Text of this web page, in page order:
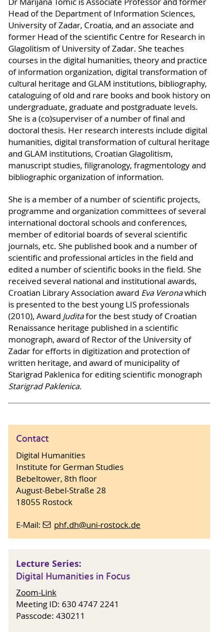
Head of the Department of Information Sciences,
University of Zadar, Croatia, and an associate and
former Head of the scientific Centre for Research in
Glagolitism of University of Zadar. She teaches
courses in the digital humanities, theory and practice
of information organization, digital transformation of
cultural heritage and GLAM institutions, bibliography,
cataloguing of old and rare books and book history on
undergraduate, graduate and postgraduate levels.
She is a (co)superviser of a number of final and
doctoral thesis. Her research interests include digital
humanities, digital transformation of cultural heritage
and GLAM institutions, Croatian Glagolitism,
manuscript studies, filigranology, fragmentology and
bibliographic organization of information.
She is a member of a number of scientific projects,
programme and organization committees of several
international doctoral schools and conferences,
member of editorial boards of several scientific
journals, etc. She published book and a number of
scientific and professional articles in the field and
edited a number of scientific books in the field. She
received several national and institutional awards,
Croatian Library Association award Eva Veronawhich
is presented to the best young LIS professionals
(2010), Award Juditafor the best study of Croatian
Renaissance heritage published in a scientific
monograph, award of Rector of the University of
Zadar for efforts in digitization and protection of
written heritage, and award of municipality of
Starigrad Paklenica for editing scientific monograph
Starigrad Paklenica.
Contact
Digital Humanities
Institute for German Studies
Bebeltower, 8th floor
August-Bebel-Straße 28
18055 Rostock
E-Mail: phf.dh@uni-rostock.de
Lecture Series:
Digital Humanities in Focus
Zoom-Link
Meeting ID: 630 4747 2241
Passcode: 430211